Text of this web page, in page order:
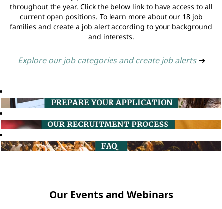
throughout the year. Click the below link to have access to all
current open positions. To learn more about our 18 job
families and create a job alert according to your background
and interests.
Explore our job categories and create job alerts ➔
Our Events and Webinars